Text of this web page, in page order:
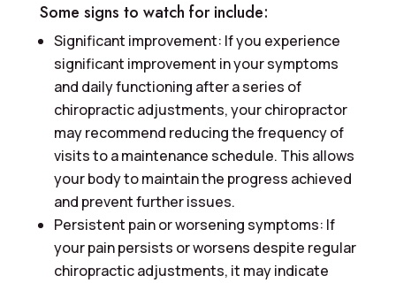
Some signs to watch for include:
Significant improvement: If you experience
significant improvement in your symptoms
and daily functioning after a series of
chiropractic adjustments, your chiropractor
may recommend reducing the frequency of
visits to a maintenance schedule. This allows
your body to maintain the progress achieved
and prevent further issues.
Persistent pain or worsening symptoms: If
your pain persists or worsens despite regular
chiropractic adjustments, it may indicate